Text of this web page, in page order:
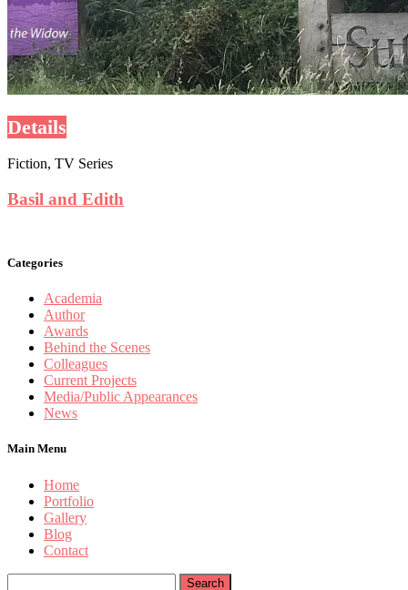
Details
Fiction, TV Series
Basil and Edith
Categories
Academia
Author
Awards
Behind the Scenes
Colleagues
Current Projects
Media/Public Appearances
News
Main Menu
Home
Portfolio
Gallery
Blog
Contact